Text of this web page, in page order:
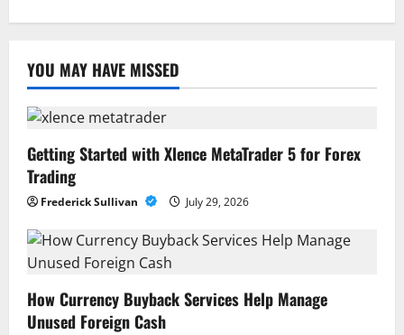
YOU MAY HAVE MISSED
Getting Started with Xlence MetaTrader 5 for Forex
Trading
Frederick Sullivan July 29, 2026
How Currency Buyback Services Help Manage
Unused Foreign Cash